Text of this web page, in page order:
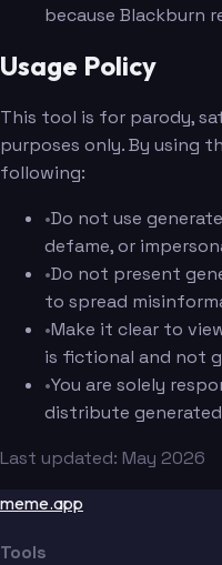
because Blackburn
Usage Policy
This tool is for parody,
purposes only. By using
following:
•Do not use
defame, or
•Do not present
to spread
•Make it clear to
is fictional and not
•You are solely
distribute generated
Last updated: May 2026
meme.app
Tools